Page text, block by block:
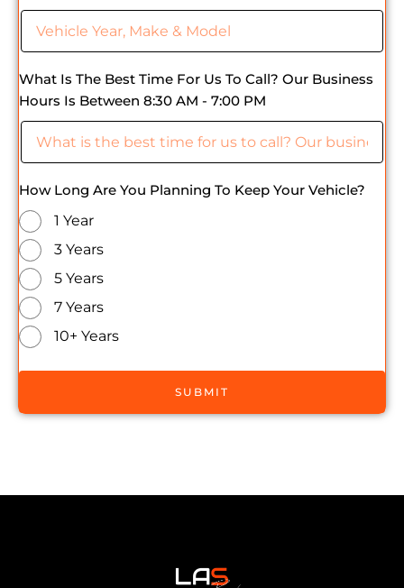
What Is The Best Time For Us To Call? Our Business
Hours Is Between 8:30 AM - 7:00 PM
How Long Are You Planning To Keep Your Vehicle?
1 Year
3 Years
5 Years
7 Years
10+ Years
SUBMIT